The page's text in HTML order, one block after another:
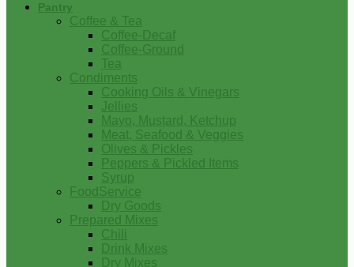
Pantry
Coffee & Tea
Coffee-Decaf
Coffee-Ground
Tea
Condiments
Cooking Oils & Vinegars
Jellies
Mayo, Mustard, Ketchup
Meat, Seafood & Veggies
Olives & Pickles
Peppers & Pickled Items
Syrup
FoodService
Dry Goods
Prepared Mixes
Chili
Drink Mixes
Dry Mixes